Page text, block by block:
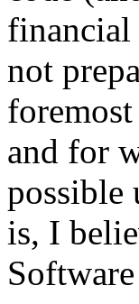
financial
not
and for
possible
is, I